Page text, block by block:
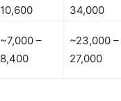
10,600
34,000
~7,000 –
8,400
~23,000 –
27,000